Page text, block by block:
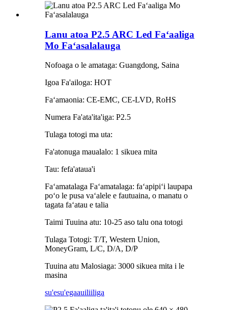
Lanu atoa P2.5 ARC Led Faʻaaliga
Mo Faʻasalalauga
Nofoaga o le amataga: Guangdong, Saina
Igoa Fa'ailoga: HOT
Faʻamaonia: CE-EMC, CE-LVD, RoHS
Numera Fa'ata'ita'iga: P2.5
Tulaga totogi ma uta:
Fa'atonuga maualalo: 1 sikuea mita
Tau: fefa'ataua'i
Faʻamatalaga Faʻamatalaga: faʻapipiʻi laupapa
poʻo le pusa vaʻalele e fautuaina, o manatu o
tagata faʻatau e talia
Taimi Tuuina atu: 10-25 aso talu ona totogi
Tulaga Totogi: T/T, Western Union,
MoneyGram, L/C, D/A, D/P
Tuuina atu Malosiaga: 3000 sikuea mita i le
masina
su'esu'egaauiliiliga